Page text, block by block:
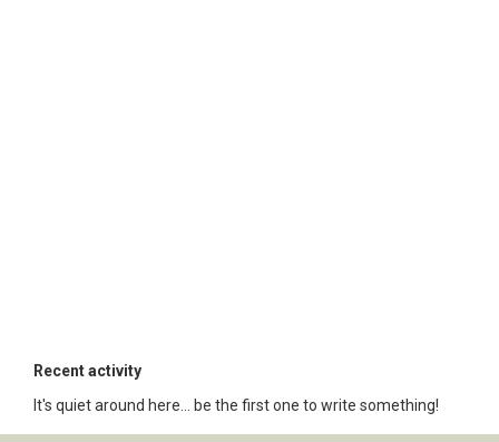
Recent activity
It's quiet around here... be the first one to write something!